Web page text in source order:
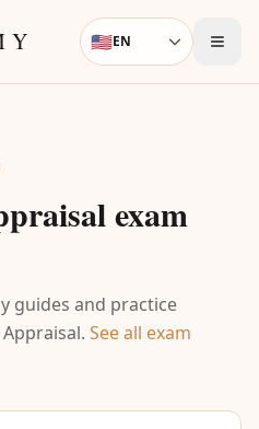
Language
🇺🇸EN
exam
guides and practice
. See all exam